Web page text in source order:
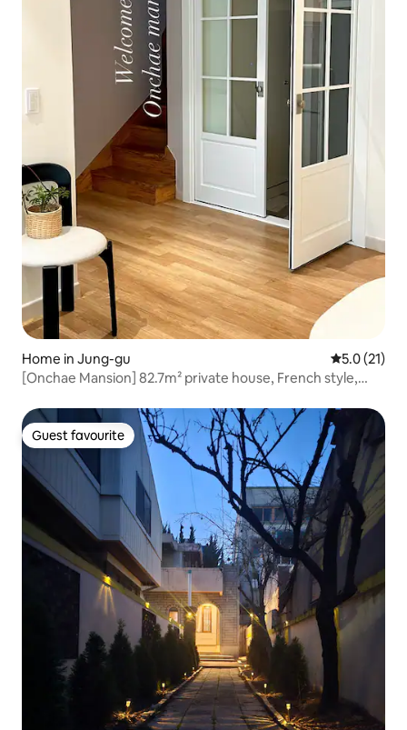
Home in Jung-gu 5.0 out of 5
5.0 (21)
[Onchae Mansion] 82.7m² private house, French style,
terrace, 2 bathrooms
Guest favourite
Guest favourite